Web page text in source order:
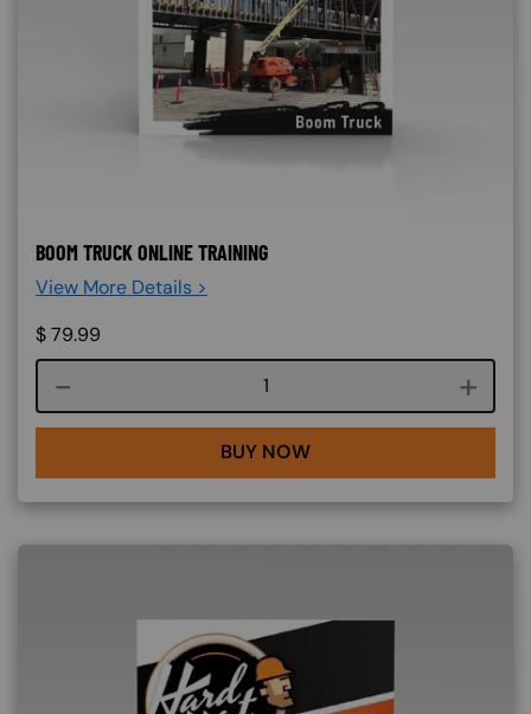
BOOM TRUCK ONLINE TRAINING
View More Details >
$79.99
Course quantity
BUY NOW